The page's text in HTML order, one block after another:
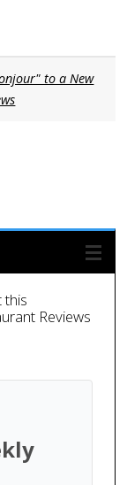
to a New
this
Reviews